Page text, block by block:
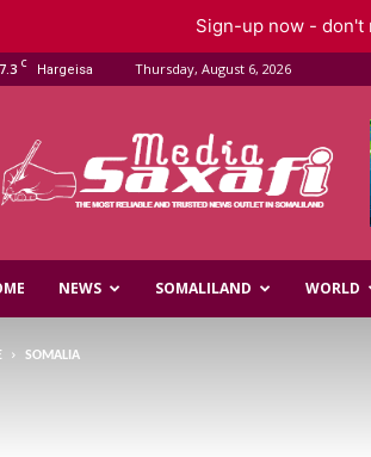
C Hargeisa Thursday, August 6, 2026
Media
NEWS SOMALILAND WORLD
SOMALIA
Sign-up now - don't